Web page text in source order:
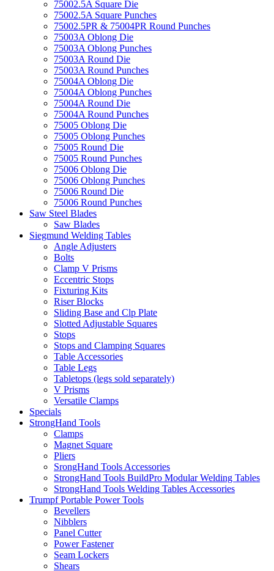
75002.5A Square Die
75002.5A Square Punches
75002.5PR & 75004PR Round Punches
75003A Oblong Die
75003A Oblong Punches
75003A Round Die
75003A Round Punches
75004A Oblong Die
75004A Oblong Punches
75004A Round Die
75004A Round Punches
75005 Oblong Die
75005 Oblong Punches
75005 Round Die
75005 Round Punches
75006 Oblong Die
75006 Oblong Punches
75006 Round Die
75006 Round Punches
Saw Steel Blades
Saw Blades
Siegmund Welding Tables
Angle Adjusters
Bolts
Clamp V Prisms
Eccentric Stops
Fixturing Kits
Riser Blocks
Sliding Base and Clp Plate
Slotted Adjustable Squares
Stops
Stops and Clamping Squares
Table Accessories
Table Legs
Tabletops (legs sold separately)
V Prisms
Versatile Clamps
Specials
StrongHand Tools
Clamps
Magnet Square
Pliers
SrongHand Tools Accessories
StrongHand Tools BuildPro Modular Welding Tables
StrongHand Tools Welding Tables Accessories
Trumpf Portable Power Tools
Bevellers
Nibblers
Panel Cutter
Power Fastener
Seam Lockers
Shears